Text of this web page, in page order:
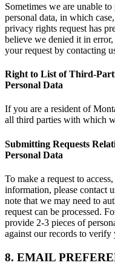
Sometimes we are unable
personal data, in which
privacy rights request has
believe we denied it in
your request by contacting
Right to List of Third-
Personal Data
If you are a resident of
all third parties with which
Submitting Requests
Personal Data
To make a request to
information, please contact
note that we may need to
request can be processed.
provide 2-3 pieces of
against our records to verify
8. EMAIL